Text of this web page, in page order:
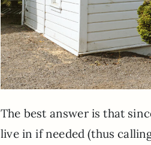
The best answer is that
live in if needed (thus